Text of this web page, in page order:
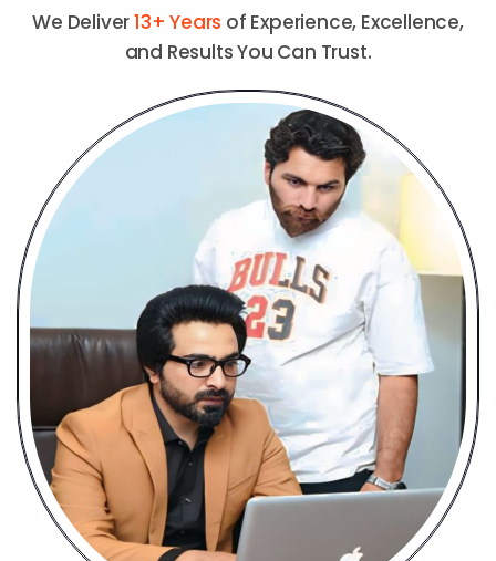
We Deliver13+ Years of Experience, Excellence,
and Results You Can Trust.